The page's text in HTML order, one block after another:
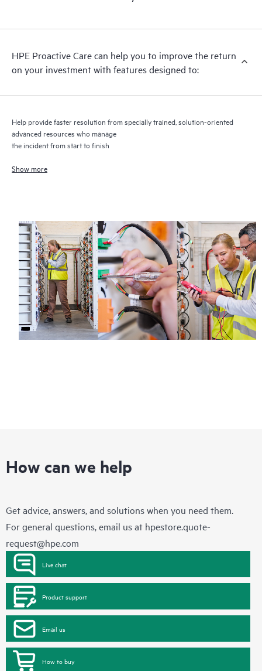
recommendations to keep your HPE Proactive Care covered
receive a regular proactive scan of your HPE Proactive Care
covered devices, which can help you to identify and resolve
quarterly incident reporting intended to help you identify
HPE Proactive Care can help you to improve the return
on your investment with features designed to:
Help provide faster resolution from specially trained, solution-oriented
advanced resources who manage
the incident from start to finish
Show more
How can we help
Get advice, answers, and solutions when you need them.
For general questions, email us at hpestore.quote-
request@hpe.com
Live chat
Product support
Email us
How to buy